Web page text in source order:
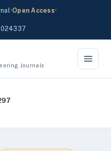
•Open Access•
Journals